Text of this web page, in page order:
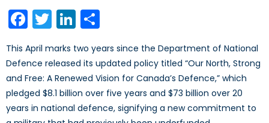
Facebook
TwitterLinkedIn
This April marks two years since the Department of National
Defence released its updated policy titled “Our North, Strong
and Free: A Renewed Vision for Canada’s Defence,” which
pledged $8.1 billion over five years and $73 billion over 20
years in national defence, signifying a new commitment to